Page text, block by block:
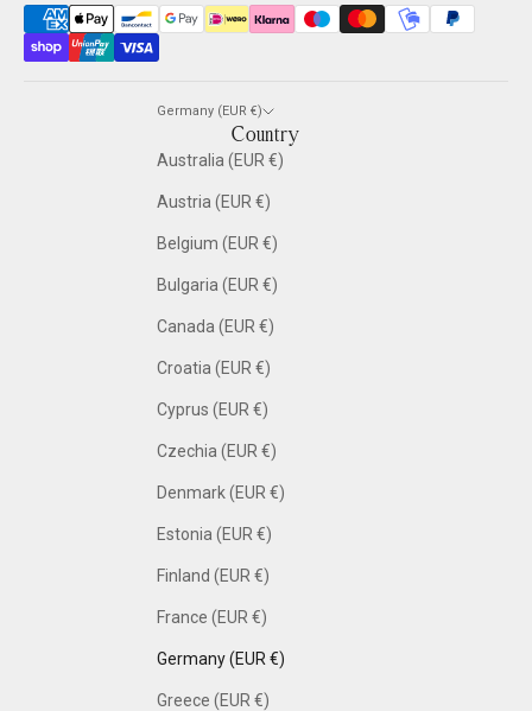
Germany (EUR €)
Country
Australia (EUR €)
Austria (EUR €)
Belgium (EUR €)
Bulgaria (EUR €)
Canada (EUR €)
Croatia (EUR €)
Cyprus (EUR €)
Czechia (EUR €)
Denmark (EUR €)
Estonia (EUR €)
Finland (EUR €)
France (EUR €)
Germany (EUR €)
Greece (EUR €)